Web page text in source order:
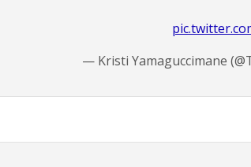
— Kristi Yamaguccimane